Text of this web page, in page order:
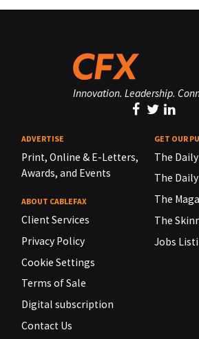
Innovation. Leadership.
ADVERTISE
Print, Online & E-Letters,
Awards, and Events
ABOUT CABLEFAX
Client Services
Privacy Policy
Cookie Settings
Terms of Sale
Digital subscription
Contact Us
GET OUR
The Daily
The
The
The
Jobs